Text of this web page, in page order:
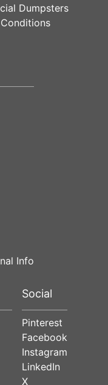
Dumpsters
Info
Social
Pinterest
Facebook
Instagram
LinkedIn
X